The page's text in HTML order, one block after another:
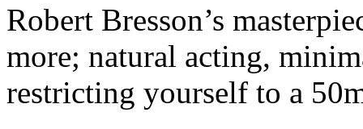
Robert Bresson’s
more; natural acting,
restricting yourself to a